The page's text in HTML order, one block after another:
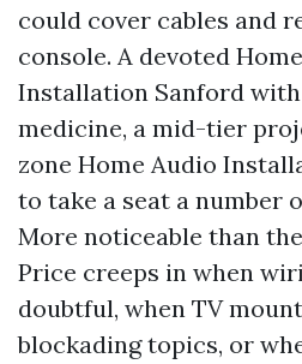
could cover cables and
console. A devoted
Installation Sanford
medicine, a mid-tier
zone Home Audio
to take a seat a number
More noticeable than
Price creeps in when
doubtful, when TV
blockading topics, or